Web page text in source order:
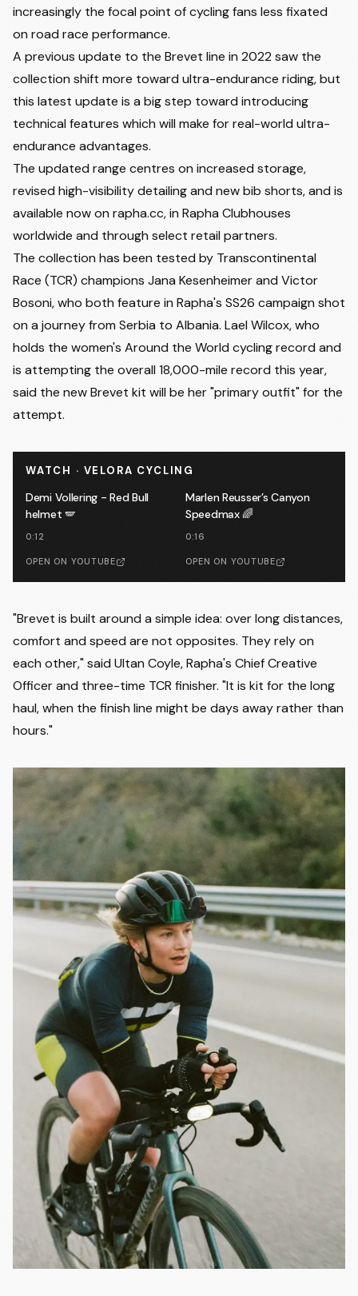
increasingly the focal point of cycling fans less fixated
on road race performance.
A previous update to the Brevet line in 2022 saw the
collection shift more toward ultra-endurance riding, but
this latest update is a big step toward introducing
technical features which will make for real-world ultra-
endurance advantages.
The updated range centres on increased storage,
revised high-visibility detailing and new bib shorts, and is
available now on rapha.cc, in Rapha Clubhouses
worldwide and through select retail partners.
The collection has been tested by Transcontinental
Race (TCR) champions Jana Kesenheimer and Victor
Bosoni, who both feature in Rapha's SS26 campaign shot
on a journey from Serbia to Albania. Lael Wilcox, who
holds the women's Around the World cycling record and
is attempting the overall 18,000-mile record this year,
said the new Brevet kit will be her "primary outfit" for the
attempt.
WATCH · VELORA CYCLING
Demi Vollering - Red Bull
helmet 🪽
0:12
OPEN ON YOUTUBE
Marlen Reusser’s Canyon
Speedmax 🌈
0:16
OPEN ON YOUTUBE
"Brevet is built around a simple idea: over long distances,
comfort and speed are not opposites. They rely on
each other," said Ultan Coyle, Rapha's Chief Creative
Officer and three-time TCR finisher. "It is kit for the long
haul, when the finish line might be days away rather than
hours."